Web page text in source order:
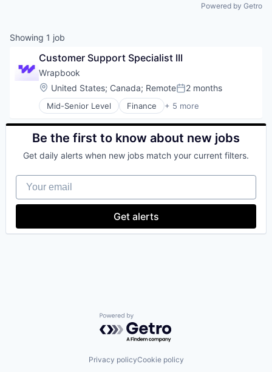
Powered by Getro
Showing 1 job
Customer Support Specialist III
Wrapbook
Location:
United States; Canada; RemotePosted:
2 months
Mid-Senior Level Finance + 5 more
Financial Services
Fintech
Insurance
SaaS
Be the first to know about new jobs
Get daily alerts when new jobs match your current filters.
Your email
Get alerts
Powered by Getro.com
Privacy policyCookie policy